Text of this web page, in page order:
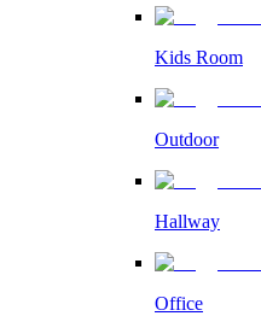
Kids Room
Outdoor
Hallway
Office